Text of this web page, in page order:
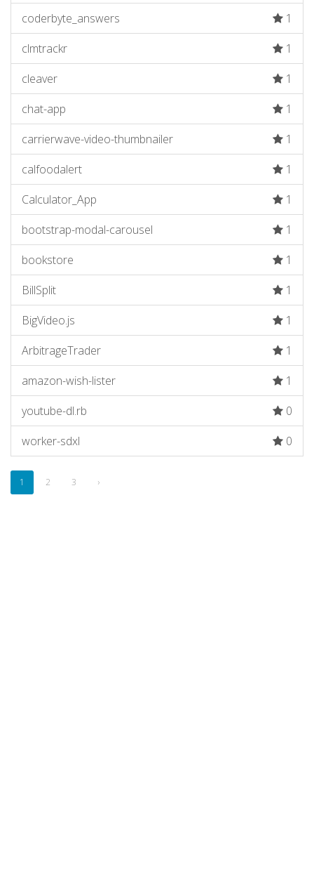
coderbyte_answers
1
clmtrackr
1
cleaver
1
chat-app
1
carrierwave-video-thumbnailer
1
calfoodalert
1
Calculator_App
1
bootstrap-modal-carousel
1
bookstore
1
BillSplit
1
BigVideo.js
1
ArbitrageTrader
1
amazon-wish-lister
1
youtube-dl.rb
0
worker-sdxl
0
1 2 3 ›